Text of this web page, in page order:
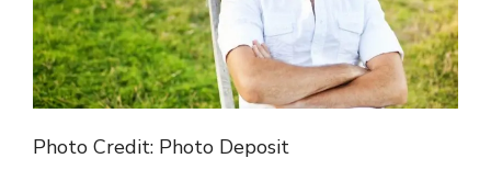
Photo Credit: Photo Deposit